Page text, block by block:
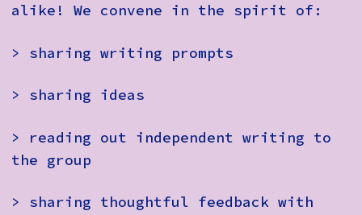
alike! We convene in the spirit of:
> sharing writing prompts
> sharing ideas
> reading out independent writing to
the group
> sharing thoughtful feedback with